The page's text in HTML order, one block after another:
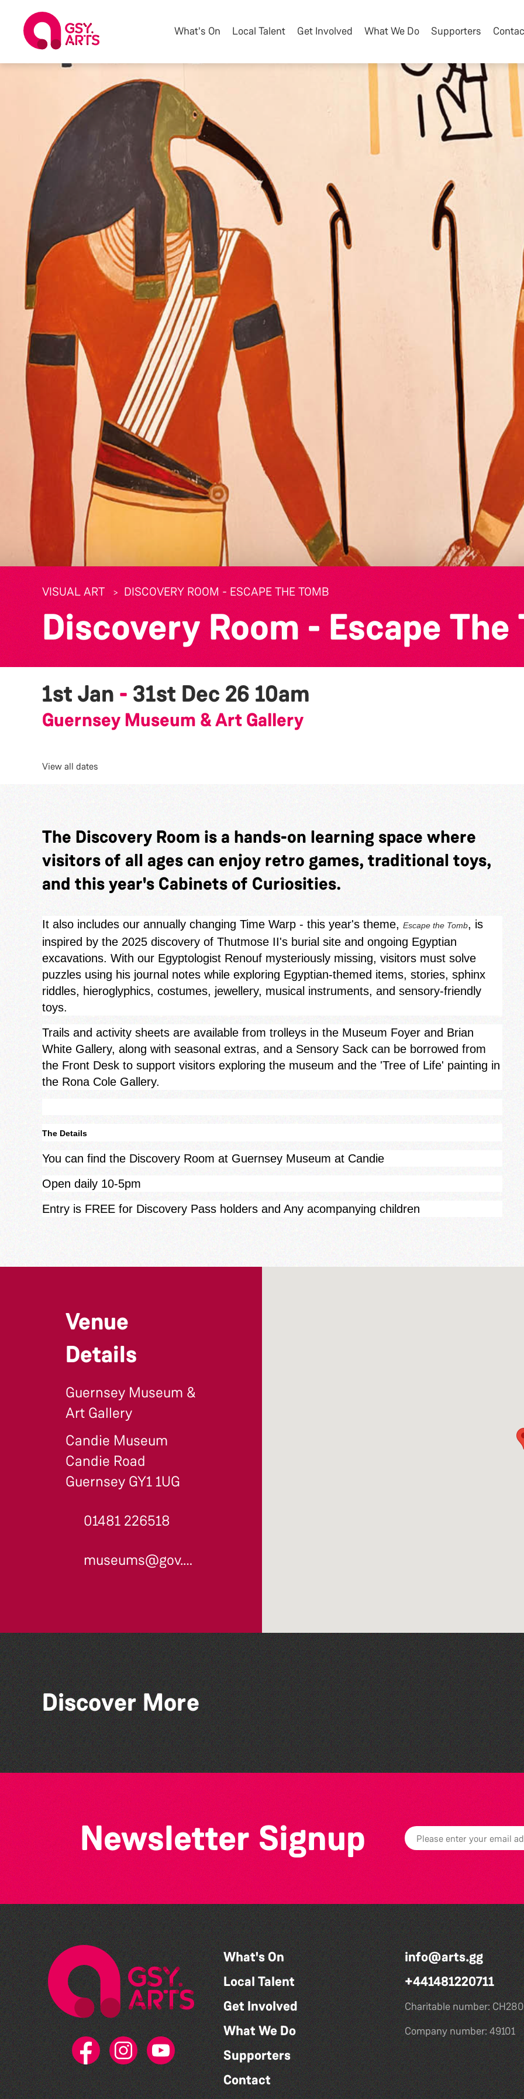
What's On Local Talent Get Involved What We Do Supporters
VISUAL ART DISCOVERY ROOM - ESCAPE THE TOMB
Discovery Room - Escape The
1st Jan - 31st Dec 26 10am
Guernsey Museum & Art Gallery
View all dates
The Discovery Room is a hands-on learning space where
visitors of all ages can enjoy retro games, traditional toys,
and this year's Cabinets of Curiosities.
It also includes our annually changing Time Warp - this year's theme, Escape the Tomb, is
inspired by the 2025 discovery of Thutmose II's burial site and ongoing Egyptian
excavations. With our Egyptologist Renouf mysteriously missing, visitors must solve
puzzles using his journal notes while exploring Egyptian‑themed items, stories, sphinx
riddles, hieroglyphics, costumes, jewellery, musical instruments, and sensory-friendly
toys.
Trails and activity sheets are available from trolleys in the Museum Foyer and Brian
White Gallery, along with seasonal extras, and a Sensory Sack can be borrowed from
the Front Desk to support visitors exploring the museum and the 'Tree of Life' painting in
the Rona Cole Gallery.
The Details
You can find the Discovery Room at Guernsey Museum at Candie
Open daily 10-5pm
Entry is FREE for Discovery Pass holders and Any acompanying children
Venue
Details
Guernsey Museum &
Art Gallery
Candie Museum
Candie Road
Guernsey GY1 1UG
01481 226518
museums@gov.gg
Discover More
People's Emergency
Briefing
Guernsey Arts presents:
The Garden Series
Newsletter Signup
What's On
Local Talent
Get Involved
What We Do
Supporters
Contact
info@arts.gg
+441481220711
Charitable number: CH280
Company number: 49101